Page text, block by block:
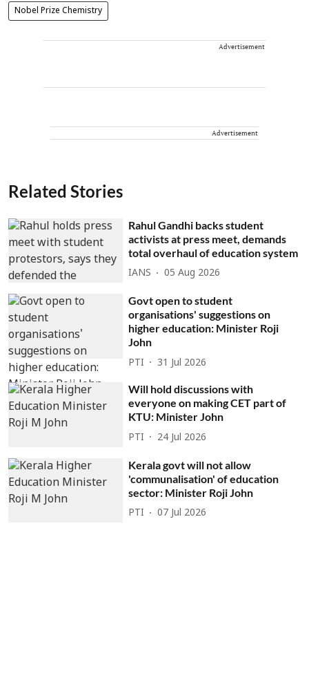
Nobel Prize Chemistry
Advertisement
Advertisement
Related Stories
Rahul Gandhi backs student
activists at press meet, demands
total overhaul of education system
IANS 05 Aug 2026
Govt open to student
organisations' suggestions on
higher education: Minister Roji
John
PTI 31 Jul 2026
Will hold discussions with
everyone on making CET part of
KTU: Minister John
PTI 24 Jul 2026
Kerala govt will not allow
'communalisation' of education
sector: Minister Roji John
PTI 07 Jul 2026